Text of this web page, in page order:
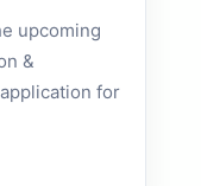
upcoming
&
for